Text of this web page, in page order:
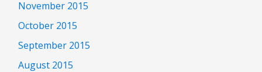
November 2015
October 2015
September 2015
August 2015